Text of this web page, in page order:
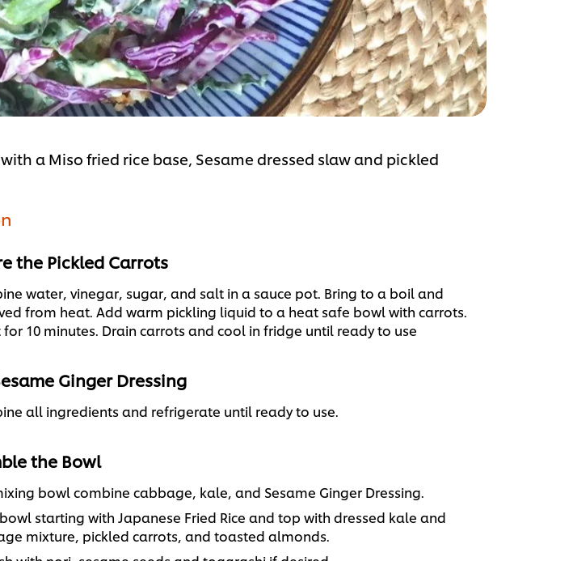
a Miso fried rice base, Sesame dressed slaw and pickled
the Pickled Carrots
water, vinegar, sugar, and salt in a sauce pot. Bring to a boil and
from heat. Add warm pickling liquid to a heat safe bowl with carrots.
for 10 minutes. Drain carrots and cool in fridge until ready to use
Ginger Dressing
all ingredients and refrigerate until ready to use.
the Bowl
bowl combine cabbage, kale, and Sesame Ginger Dressing.
starting with Japanese Fried Rice and top with dressed kale and
mixture, pickled carrots, and toasted almonds.